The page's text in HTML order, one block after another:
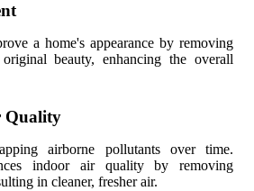
a home's appearance by removing
beauty, enhancing the overall
Quality
airborne pollutants over time.
indoor air quality by removing
in cleaner, fresher air.